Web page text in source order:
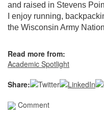
and raised in Stevens
I enjoy running,
the Wisconsin Army
Read more from:
Academic Spotlight
Share:
Comment